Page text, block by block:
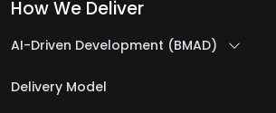
How We Deliver
AI-Driven Development (BMAD)
Delivery Model